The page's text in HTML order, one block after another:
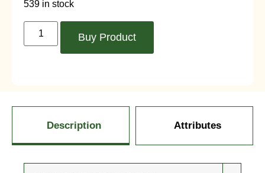
539 in stock
Buy Product
Description Attributes